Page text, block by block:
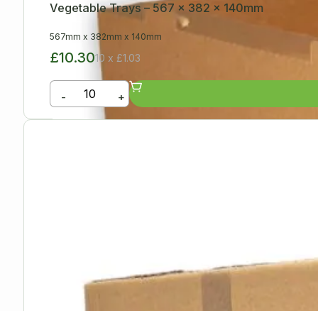
Vegetable Trays – 567 x 382 x 140mm
567mm x 382mm x 140mm
£10.3010 x £1.03
- +